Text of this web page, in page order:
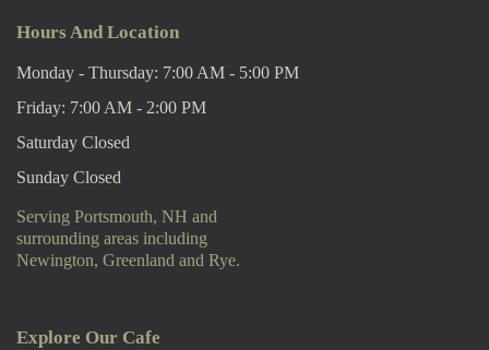
Hours And Location
Monday - Thursday: 7:00 AM - 5:00 PM
Friday: 7:00 AM - 2:00 PM
Saturday Closed
Sunday Closed
Serving Portsmouth, NH and
surrounding areas including
Newington, Greenland and Rye.
Explore Our Cafe